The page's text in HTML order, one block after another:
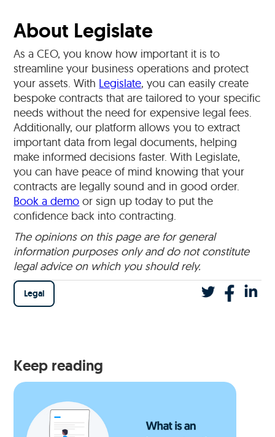
About Legislate
As a CEO, you know how important it is to
streamline your business operations and protect
your assets. With Legislate, you can easily create
bespoke contracts that are tailored to your specific
needs without the need for expensive legal fees.
Additionally, our platform allows you to extract
important data from legal documents, helping
make informed decisions faster. With Legislate,
you can have peace of mind knowing that your
contracts are legally sound and in good order.
Book a demo or sign up today to put the
confidence back into contracting.
The opinions on this page are for general
information purposes only and do not constitute
legal advice on which you should rely.
Legal
Keep reading